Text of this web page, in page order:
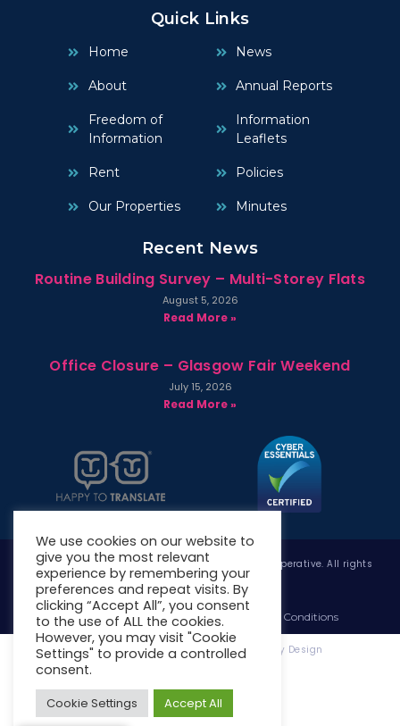
Quick Links
Home
About
Freedom of
Information
Rent
Our Properties
News
Annual Reports
Information
Leaflets
Policies
Minutes
Recent News
Routine Building Survey – Multi-Storey Flats
August 5, 2026
Read More »
Office Closure – Glasgow Fair Weekend
July 15, 2026
Read More »
Copyright © 2026 West Whitlawburn Housing Co-operative. All rights
reserved.
Website Privacy PolicyWebsite Terms & Conditions
Website Designed & Developed by Site. By Design
We use cookies on our website to
give you the most relevant
experience by remembering your
preferences and repeat visits. By
clicking “Accept All”, you consent
to the use of ALL the cookies.
However, you may visit "Cookie
Settings" to provide a controlled
consent.
Cookie Settings Accept All